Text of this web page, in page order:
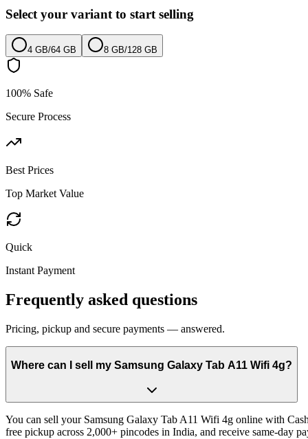
Select your variant to start selling
4 GB/64 GB 8 GB/128 GB
100% Safe
Secure Process
Best Prices
Top Market Value
Quick
Instant Payment
Frequently asked questions
Pricing, pickup and secure payments — answered.
Where can I sell my Samsung Galaxy Tab A11 Wifi 4g?
You can sell your Samsung Galaxy Tab A11 Wifi 4g online with
free pickup across 2,000+ pincodes in India, and receive same-day